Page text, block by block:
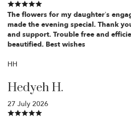
The flowers for my daughter’s
made the evening special. Thank
and support. Trouble free and
beautified. Best wishes
HH
Hedyeh H.
27 July 2026